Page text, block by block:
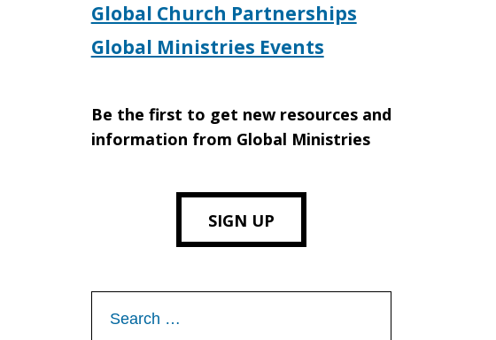
Global Church Partnerships
Global Ministries Events
Be the first to get new resources and
information from Global Ministries
SIGN UP
for: